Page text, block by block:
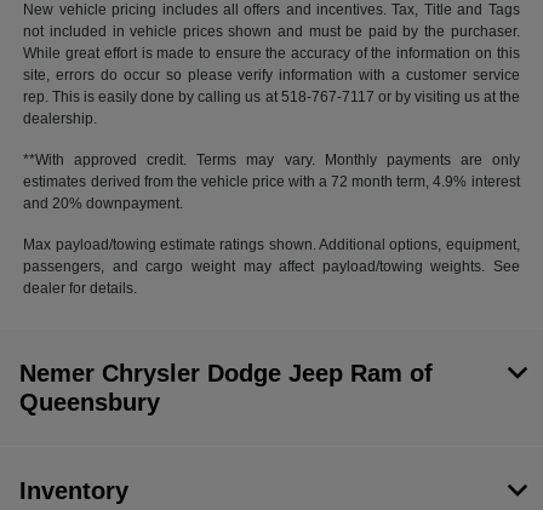
New vehicle pricing includes all offers and incentives. Tax, Title and Tags
not included in vehicle prices shown and must be paid by the purchaser.
While great effort is made to ensure the accuracy of the information on this
site, errors do occur so please verify information with a customer service
rep. This is easily done by calling us at 518-767-7117 or by visiting us at the
dealership.
**With approved credit. Terms may vary. Monthly payments are only
estimates derived from the vehicle price with a 72 month term, 4.9% interest
and 20% downpayment.
Max payload/towing estimate ratings shown. Additional options, equipment,
passengers, and cargo weight may affect payload/towing weights. See
dealer for details.
Nemer Chrysler Dodge Jeep Ram of
Queensbury
Inventory